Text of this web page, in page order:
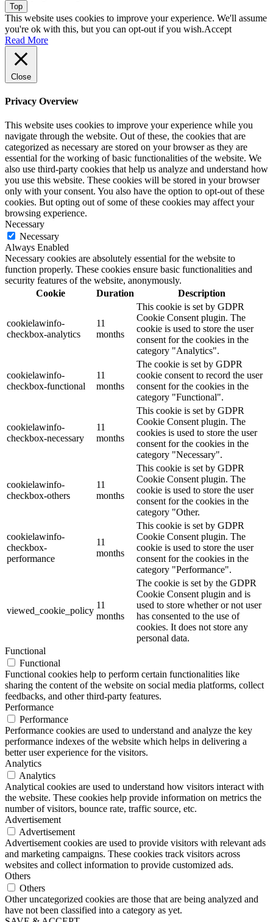
Top
This website uses cookies to improve your experience. We'll assume
you're ok with this, but you can opt-out if you wish.Accept
Read More
Close
Privacy Overview
This website uses cookies to improve your experience while you
navigate through the website. Out of these, the cookies that are
categorized as necessary are stored on your browser as they are
essential for the working of basic functionalities of the website. We
also use third-party cookies that help us analyze and understand how
you use this website. These cookies will be stored in your browser
only with your consent. You also have the option to opt-out of these
cookies. But opting out of some of these cookies may affect your
browsing experience.
Necessary
Necessary
Always Enabled
Necessary cookies are absolutely essential for the website to
function properly. These cookies ensure basic functionalities and
security features of the website, anonymously.
Cookie
Duration Description
cookielawinfo-
checkbox-analytics
11
months
This cookie is set by GDPR
Cookie Consent plugin. The
cookie is used to store the user
consent for the cookies in the
category "Analytics".
cookielawinfo-
checkbox-functional
11
months
The cookie is set by GDPR
cookie consent to record the user
consent for the cookies in the
category "Functional".
cookielawinfo-
checkbox-necessary
11
months
This cookie is set by GDPR
Cookie Consent plugin. The
cookies is used to store the user
consent for the cookies in the
category "Necessary".
cookielawinfo-
checkbox-others
11
months
This cookie is set by GDPR
Cookie Consent plugin. The
cookie is used to store the user
consent for the cookies in the
category "Other.
cookielawinfo-
checkbox-
performance
11
months
This cookie is set by GDPR
Cookie Consent plugin. The
cookie is used to store the user
consent for the cookies in the
category "Performance".
viewed_cookie_policy
11
months
The cookie is set by the GDPR
Cookie Consent plugin and is
used to store whether or not user
has consented to the use of
cookies. It does not store any
personal data.
Functional
Functional
Functional cookies help to perform certain functionalities like
sharing the content of the website on social media platforms, collect
feedbacks, and other third-party features.
Performance
Performance
Performance cookies are used to understand and analyze the key
performance indexes of the website which helps in delivering a
better user experience for the visitors.
Analytics
Analytics
Analytical cookies are used to understand how visitors interact with
the website. These cookies help provide information on metrics the
number of visitors, bounce rate, traffic source, etc.
Advertisement
Advertisement
Advertisement cookies are used to provide visitors with relevant ads
and marketing campaigns. These cookies track visitors across
websites and collect information to provide customized ads.
Others
Others
Other uncategorized cookies are those that are being analyzed and
have not been classified into a category as yet.